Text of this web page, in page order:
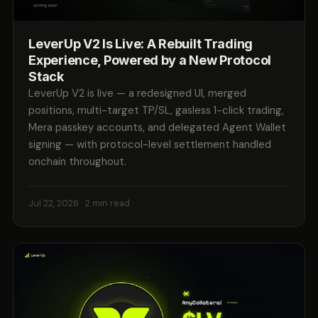
LeverUp V2 Is Live: A Rebuilt Trading
Experience, Powered by a New Protocol
Stack
LeverUp V2 is live — a redesigned UI, merged
positions, multi-target TP/SL, gasless 1-click trading,
Mera passkey accounts, and delegated Agent Wallet
signing — with protocol-level settlement handled
onchain throughout.
Jul 22, 2026 · 2 min read